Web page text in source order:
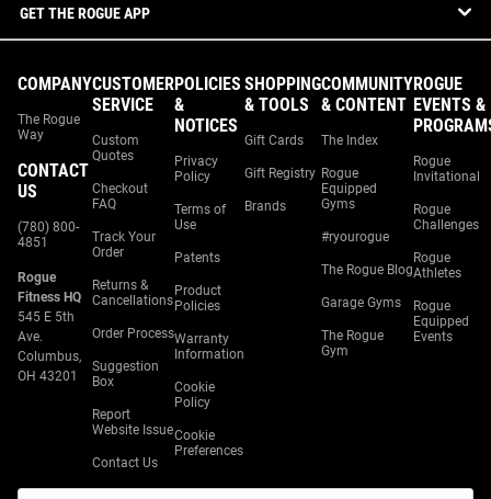
GET THE ROGUE APP
COMPANY
The Rogue
Way
CONTACT
US
(780) 800-
4851
Rogue
Fitness HQ
545 E 5th
Ave.
Columbus,
OH 43201
CUSTOMER
SERVICE
Custom
Quotes
Checkout
FAQ
Track Your
Order
Returns &
Cancellations
Order Process
Suggestion
Box
Report
Website Issue
Contact Us
POLICIES
&
NOTICES
Privacy
Policy
Terms of
Use
Patents
Product
Policies
Warranty
Information
Cookie
Policy
Cookie
Preferences
SHOPPING
& TOOLS
Gift Cards
Gift Registry
Brands
COMMUNITY
& CONTENT
The Index
Rogue
Equipped
Gyms
#ryourogue
The Rogue Blog
Garage Gyms
The Rogue
Gym
ROGUE
EVENTS &
Rogue
Invitational
Rogue
Challenges
Rogue
Athletes
Rogue
Equipped
Events